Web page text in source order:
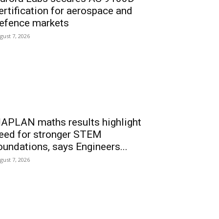
for aerospace and
markets
7, 2026
maths results highlight
for stronger STEM
says Engineers...
7, 2026